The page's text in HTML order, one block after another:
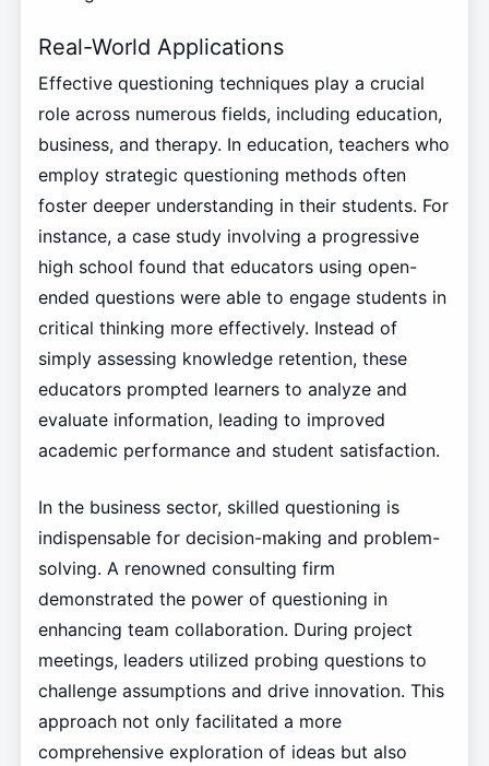
Real-World Applications
Effective questioning techniques play a crucial
role across numerous fields, including education,
business, and therapy. In education, teachers who
employ strategic questioning methods often
foster deeper understanding in their students. For
instance, a case study involving a progressive
high school found that educators using open-
ended questions were able to engage students in
critical thinking more effectively. Instead of
simply assessing knowledge retention, these
educators prompted learners to analyze and
evaluate information, leading to improved
academic performance and student satisfaction.
In the business sector, skilled questioning is
indispensable for decision-making and problem-
solving. A renowned consulting firm
demonstrated the power of questioning in
enhancing team collaboration. During project
meetings, leaders utilized probing questions to
challenge assumptions and drive innovation. This
approach not only facilitated a more
comprehensive exploration of ideas but also